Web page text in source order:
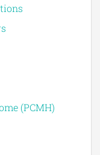
(PCMH)